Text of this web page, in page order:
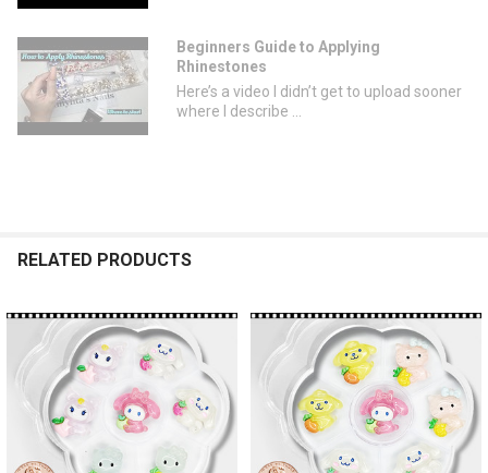
Beginners Guide to Applying
Rhinestones
Here’s a video I didn’t get to upload sooner
where I describe ...
RELATED PRODUCTS
Related
Products